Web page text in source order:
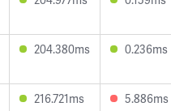
204.380ms 0.236ms
216.721ms 5.886ms